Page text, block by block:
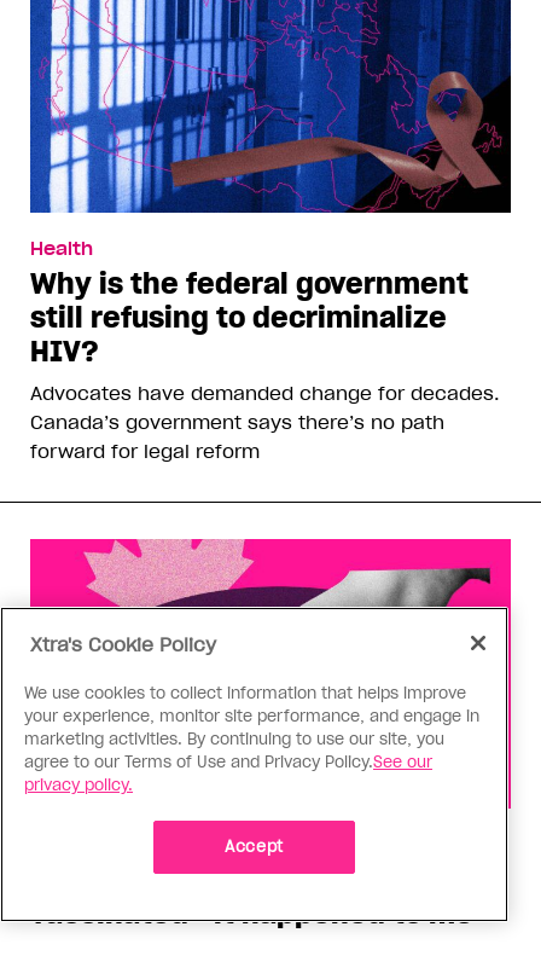
Health
Why is the federal government
still refusing to decriminalize
HIV?
Advocates have demanded change for decades.
Canada’s government says there’s no path
forward for legal reform
You can get Mpox even if you’re
vaccinated—it happened to me
Xtra's Cookie Policy
We use cookies to collect information that helps improve
your experience, monitor site performance, and engage in
marketing activities. By continuing to use our site, you
agree to our Terms of Use and Privacy Policy.See our
privacy policy.
Accept